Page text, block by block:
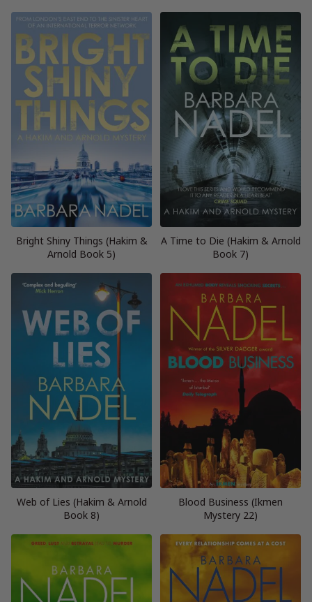
Bright Shiny Things (Hakim &
Arnold Book 5)
A Time to Die (Hakim & Arnold
Book 7)
Web of Lies (Hakim & Arnold
Book 8)
Blood Business (Ikmen
Mystery 22)